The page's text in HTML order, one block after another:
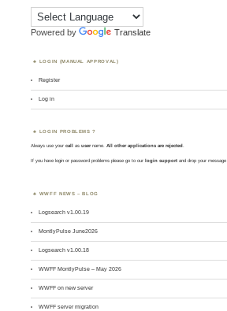
Powered by Translate
LOGIN (MANUAL APPROVAL)
Register
Log in
LOGIN PROBLEMS ?
Always use yourcall asusername. All other applications are rejected
If you have login or password problems please go to our login support and drop your message
WWFF NEWS – BLOG
Logsearch v1.00.19
MontlyPulse June2026
Logsearch v1.00.18
WWFF MontlyPulse – May 2026
WWFF on new server
WWFF server migration